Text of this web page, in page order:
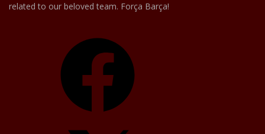
related to our beloved team. Força Barça!